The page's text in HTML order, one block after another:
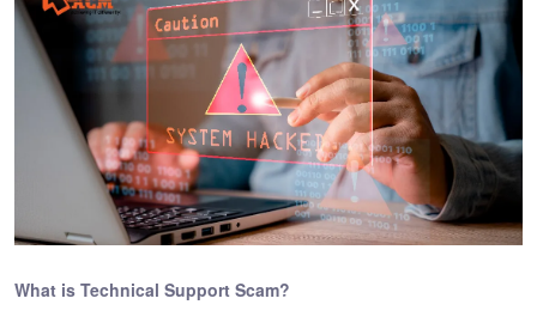
What is Technical Support Scam?